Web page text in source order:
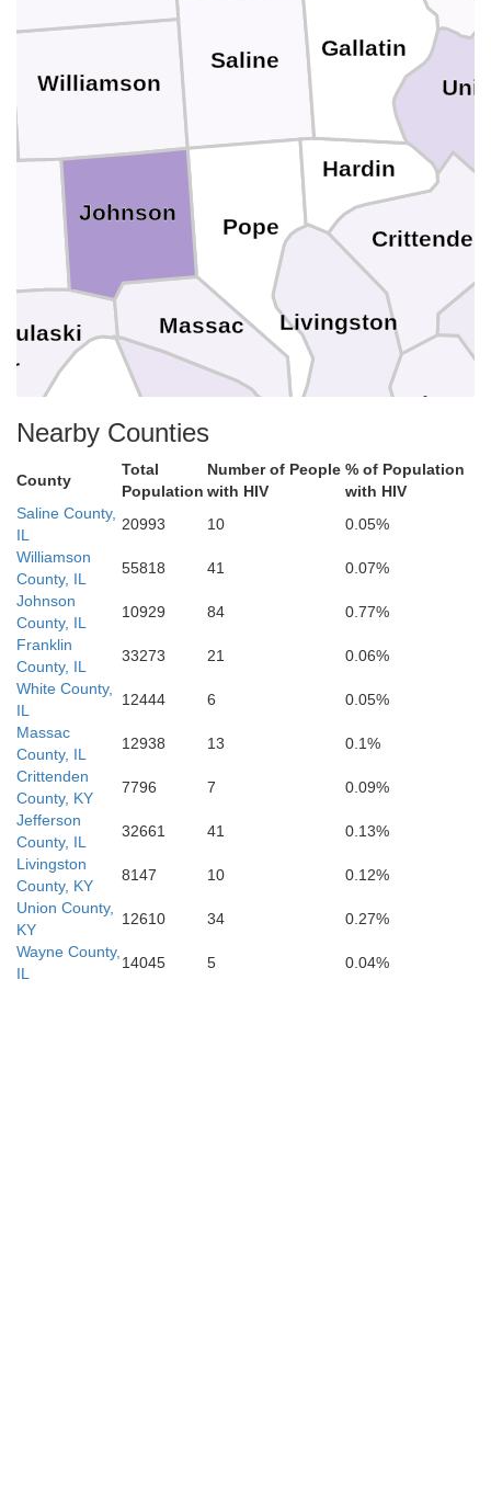
Weakley
Obion
Marshall
Lyon
Livingston
Hickman
Graves
Fulton
Crittenden
Carlisle
Calloway
Williamson
Saline
Pulaski
Pope
Massac
Johnson
Hardin
Gallatin
Nearby Counties
County
Total
Population
Number of People
with HIV
% of Population
with HIV
Saline County,
IL
20993 10
0.05%
Williamson
County, IL
55818 41
0.07%
Johnson
County, IL
10929 84
0.77%
Franklin
County, IL
33273 21
0.06%
White County,
IL
12444 6
0.05%
Massac
County, IL
12938 13
0.1%
Crittenden
County, KY
7796 7
0.09%
Jefferson
County, IL
32661 41
0.13%
Livingston
County, KY
8147 10
0.12%
Union County,
KY
12610 34
0.27%
Wayne County,
IL
14045 5 0.04%